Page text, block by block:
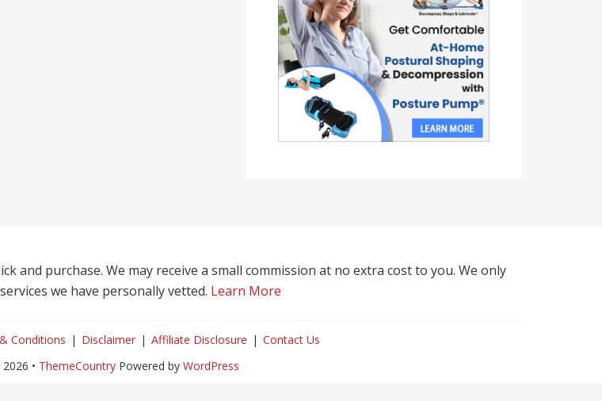
and purchase. We may receive a small commission at no extra cost to you. We only
we have personally vetted. Learn More
Conditions Disclaimer Affiliate Disclosure
Contact Us
• ThemeCountryPowered by WordPress